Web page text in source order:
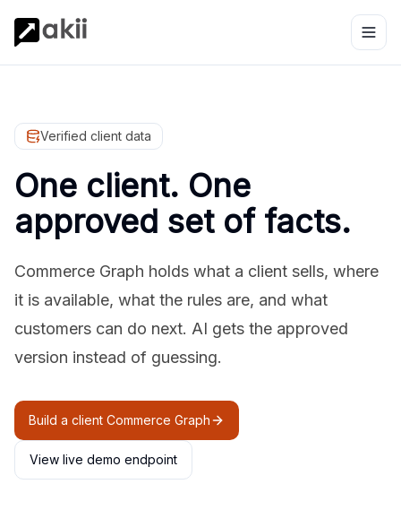
Verified client data
One client. One
approved set of facts.
Commerce Graph holds what a client sells, where
it is available, what the rules are, and what
customers can do next. AI gets the approved
version instead of guessing.
Build a client Commerce Graph
View live demo endpoint